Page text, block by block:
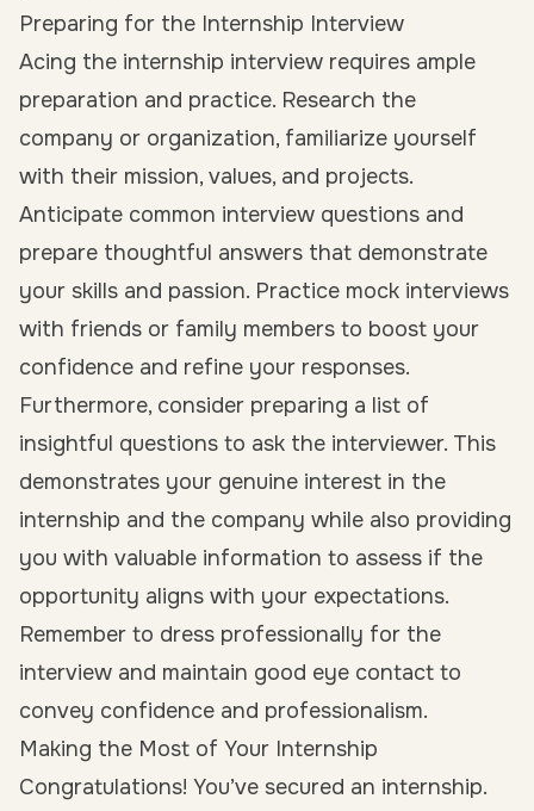
Preparing for the Internship Interview
Acing the internship interview requires ample
preparation and practice. Research the
company or organization, familiarize yourself
with their mission, values, and projects.
Anticipate common interview questions and
prepare thoughtful answers that demonstrate
your skills and passion. Practice mock interviews
with friends or family members to boost your
confidence and refine your responses.
Furthermore, consider preparing a list of
insightful questions to ask the interviewer. This
demonstrates your genuine interest in the
internship and the company while also providing
you with valuable information to assess if the
opportunity aligns with your expectations.
Remember to dress professionally for the
interview and maintain good eye contact to
convey confidence and professionalism.
Making the Most of Your Internship
Congratulations! You’ve secured an internship.